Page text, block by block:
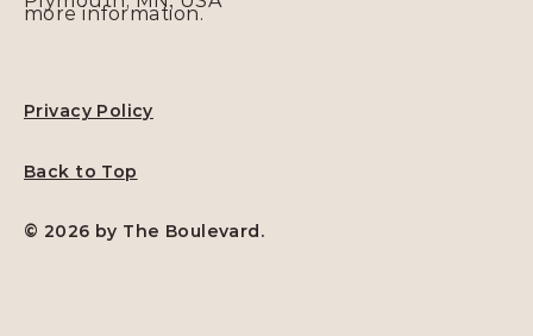
more information.
Privacy Policy
Back to Top
© 2026 by The Boulevard.